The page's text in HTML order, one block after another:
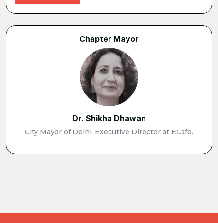
Chapter Mayor
Dr. Shikha Dhawan
City Mayor of Delhi. Executive Director at ECafe.